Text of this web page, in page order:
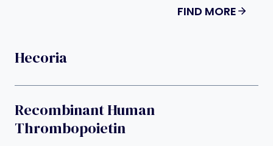
FIND MORE
Hecoria
Recombinant Human
Thrombopoietin